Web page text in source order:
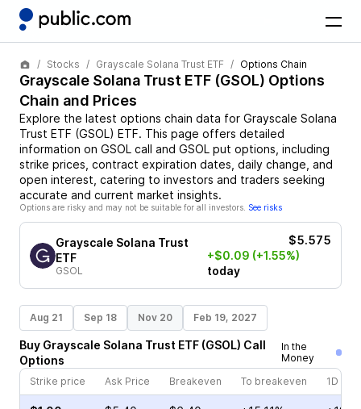
Stocks Grayscale Solana Trust ETF Options Chain
Grayscale Solana Trust ETF (GSOL) Options
Chain and Prices
Explore the latest options chain data for Grayscale Solana
Trust ETF (GSOL) ETF. This page offers detailed
information on GSOL call and GSOL put options, including
strike prices, contract expiration dates, daily change, and
open interest, catering to investors and traders seeking
accurate and current market insights.
Options are risky and may not be suitable for all investors. See risks
Grayscale Solana Trust
ETF
GSOL
$5.575
+$0.09 (+1.55%)
today
Aug 21 Sep 18 Nov 20 Feb 19, 2027
Buy Grayscale Solana Trust ETF (GSOL) Call
Options
In the
Money
Strike price
Ask Price Breakeven To breakeven 1D